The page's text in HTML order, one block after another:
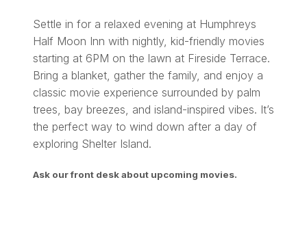
Settle in for a relaxed evening at Humphreys
Half Moon Inn with nightly, kid-friendly movies
starting at 6PM on the lawn at Fireside Terrace.
Bring a blanket, gather the family, and enjoy a
classic movie experience surrounded by palm
trees, bay breezes, and island-inspired vibes. It’s
the perfect way to wind down after a day of
exploring Shelter Island.
Ask our front desk about upcoming movies.